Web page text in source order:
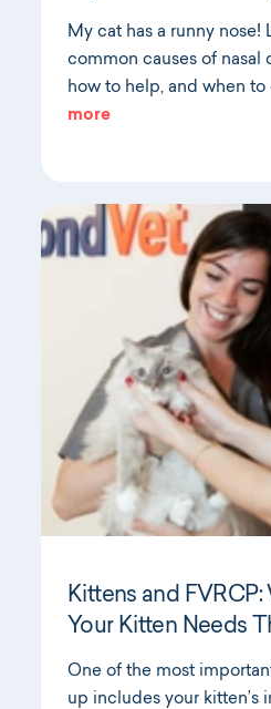
My cat has a runny nose!
common causes of nasal
how to help, and when to
more
Kittens and
Your Kitten Needs
One of the most
up includes your kitten’s